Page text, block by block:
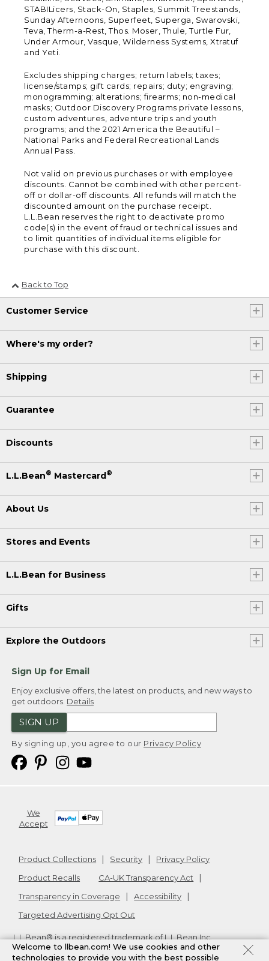
STABILicers, Stack-On, Staples, Summit Treestands,
Sunday Afternoons, Superfeet, Superga, Swarovski,
Teva, Therm-a-Rest, Thos. Moser, Thule, Turtle Fur,
Under Armour, Vasque, Wilderness Systems, Xtratuf
and Yeti.
Excludes shipping charges; return labels; taxes;
license/stamps; gift cards; repairs; duty; engraving;
monogramming; alterations; firearms; non-medical
masks; Outdoor Discovery Programs private lessons,
custom adventures, adventure trips and youth
programs; and the 2021 America the Beautiful –
National Parks and Federal Recreational Lands
Annual Pass.
Not valid on previous purchases or with employee
discounts. Cannot be combined with other percent-
off or dollar-off discounts. All refunds will match the
discounted amount on the purchase receipt.
L.L.Bean reserves the right to deactivate promo
code(s) in the event of fraud or technical issues and
to limit quantities of individual items eligible for
purchase with this discount.
Back to Top
Customer Service
Where's my order?
Shipping
Guarantee
Discounts
L.L.Bean® Mastercard®
About Us
Stores and Events
L.L.Bean for Business
Gifts
Explore the Outdoors
Sign Up for Email
Enjoy exclusive offers, the latest on products, and new ways to
get outdoors. Details
SIGN UP
By signing up, you agree to our Privacy Policy
We
Accept
Product Collections Security
Privacy Policy
Product Recalls
CA-UK Transparency Act
Transparency in Coverage
Accessibility
Targeted Advertising Opt Out
L.L.Bean® is a registered trademark of L.L.Bean Inc.
Copyright2026. v24.1.205.1
Welcome to llbean.com! We use cookies and other
technologies to provide you with the best possible